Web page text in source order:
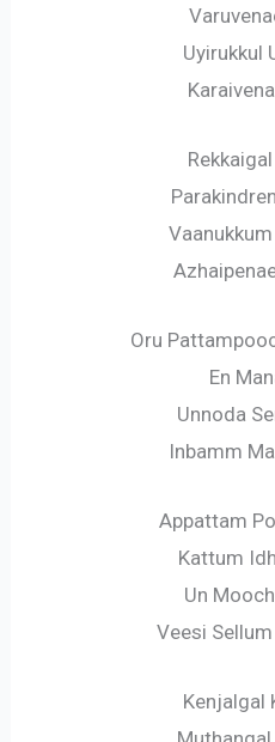
Uyirukkul
Oru
En
Unnoda
Inbamm
Appattam
Kattum
Un
Veesi
Kenjalgal